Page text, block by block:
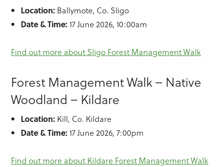
Location: Ballymote, Co. Sligo
Date & Time: 17 June 2026, 10:00am
Find out more about Sligo Forest Management Walk
Forest Management Walk – Native
Woodland – Kildare
Location: Kill, Co. Kildare
Date & Time: 17 June 2026, 7:00pm
Find out more about Kildare Forest Management Walk